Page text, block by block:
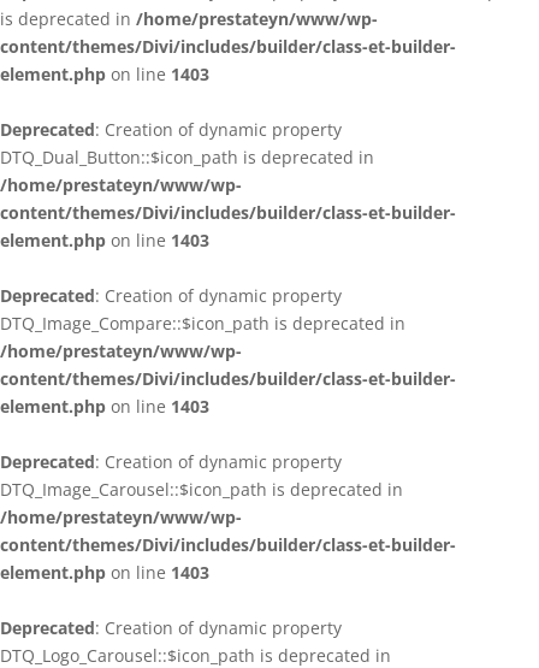
is deprecated in /home/prestateyn/www/wp-
content/themes/Divi/includes/builder/class-et-builder-
element.php on line 1403
Deprecated: Creation of dynamic property
DTQ_Dual_Button::$icon_path is deprecated in
/home/prestateyn/www/wp-
content/themes/Divi/includes/builder/class-et-builder-
element.php on line 1403
Deprecated: Creation of dynamic property
DTQ_Image_Compare::$icon_path is deprecated in
/home/prestateyn/www/wp-
content/themes/Divi/includes/builder/class-et-builder-
element.php on line 1403
Deprecated: Creation of dynamic property
DTQ_Image_Carousel::$icon_path is deprecated in
/home/prestateyn/www/wp-
content/themes/Divi/includes/builder/class-et-builder-
element.php on line 1403
Deprecated: Creation of dynamic property
DTQ_Logo_Carousel::$icon_path is deprecated in